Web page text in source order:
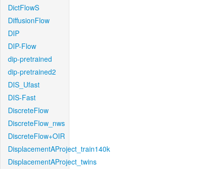
DictFlowS
DiffusionFlow
DIP
DIP-Flow
dip-pretrained
dip-pretrained2
DIS_Ufast
DIS-Fast
DiscreteFlow
DiscreteFlow_nws
DiscreteFlow+OIR
DisplacementAProject_train140k
DisplacementAProject_twins